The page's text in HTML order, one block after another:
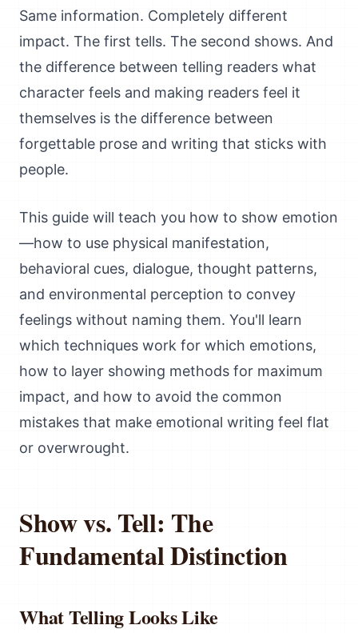
Same information. Completely different
impact. The first tells. The second shows. And
the difference between telling readers what
character feels and making readers feel it
themselves is the difference between
forgettable prose and writing that sticks with
people.
This guide will teach you how to show emotion
—how to use physical manifestation,
behavioral cues, dialogue, thought patterns,
and environmental perception to convey
feelings without naming them. You'll learn
which techniques work for which emotions,
how to layer showing methods for maximum
impact, and how to avoid the common
mistakes that make emotional writing feel flat
or overwrought.
Show vs. Tell: The
Fundamental Distinction
What Telling Looks Like